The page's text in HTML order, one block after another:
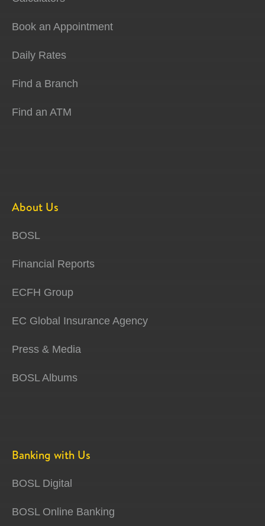
Book an Appointment
Daily Rates
Find a Branch
Find an ATM
About Us
BOSL
Financial Reports
ECFH Group
EC Global Insurance Agency
Press & Media
BOSL Albums
Banking with Us
BOSL Digital
BOSL Online Banking